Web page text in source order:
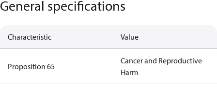
General specifications
Characteristic Value
Proposition 65
Cancer and Reproductive
Harm